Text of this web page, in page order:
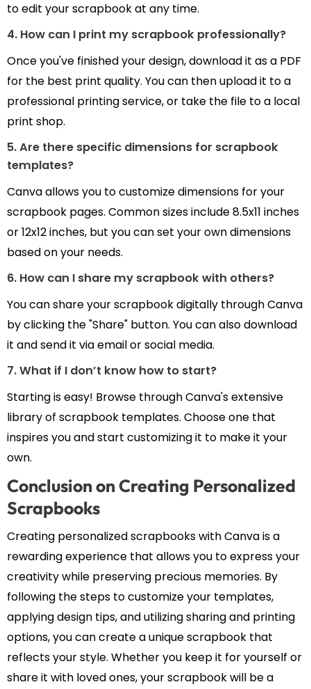
to edit your scrapbook at any time.
4. How can I print my scrapbook professionally?
Once you've finished your design, download it as a PDF
for the best print quality. You can then upload it to a
professional printing service, or take the file to a local
print shop.
5. Are there specific dimensions for scrapbook
templates?
Canva allows you to customize dimensions for your
scrapbook pages. Common sizes include 8.5x11 inches
or 12x12 inches, but you can set your own dimensions
based on your needs.
6. How can I share my scrapbook with others?
You can share your scrapbook digitally through Canva
by clicking the "Share" button. You can also download
it and send it via email or social media.
7. What if I don’t know how to start?
Starting is easy! Browse through Canva's extensive
library of scrapbook templates. Choose one that
inspires you and start customizing it to make it your
own.
Conclusion on Creating Personalized
Scrapbooks
Creating personalized scrapbooks with Canva is a
rewarding experience that allows you to express your
creativity while preserving precious memories. By
following the steps to customize your templates,
applying design tips, and utilizing sharing and printing
options, you can create a unique scrapbook that
reflects your style. Whether you keep it for yourself or
share it with loved ones, your scrapbook will be a